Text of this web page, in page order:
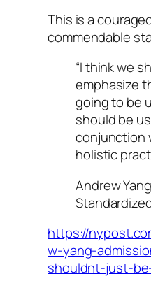
This is a
commendable
“I think we
emphasize
going to be
should be
conjunction
holistic
Andrew
https://
w-yang-
shouldnt-just-